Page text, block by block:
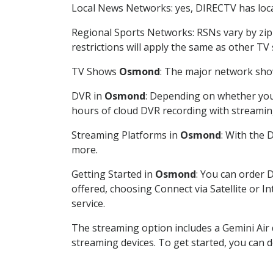
Local News Networks: yes, DIRECTV has
Regional Sports Networks: RSNs vary by
restrictions will apply the same as other TV
TV Shows Osmond: The major network
DVR in Osmond: Depending on whether
hours of cloud DVR recording with
Streaming Platforms in Osmond: With the
more.
Getting Started in Osmond: You can order
offered, choosing Connect via Satellite or
service.
The streaming option includes a Gemini
streaming devices. To get started, you can